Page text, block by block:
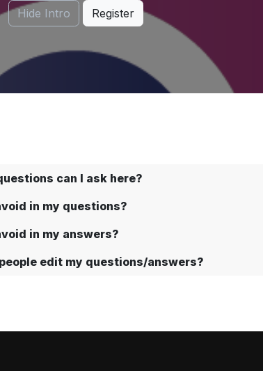
Hide Intro Register
can I ask here?
in my questions?
in my answers?
edit my questions/answers?